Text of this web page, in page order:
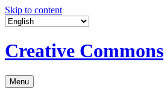
Skip to content
Creative Commons
Menu